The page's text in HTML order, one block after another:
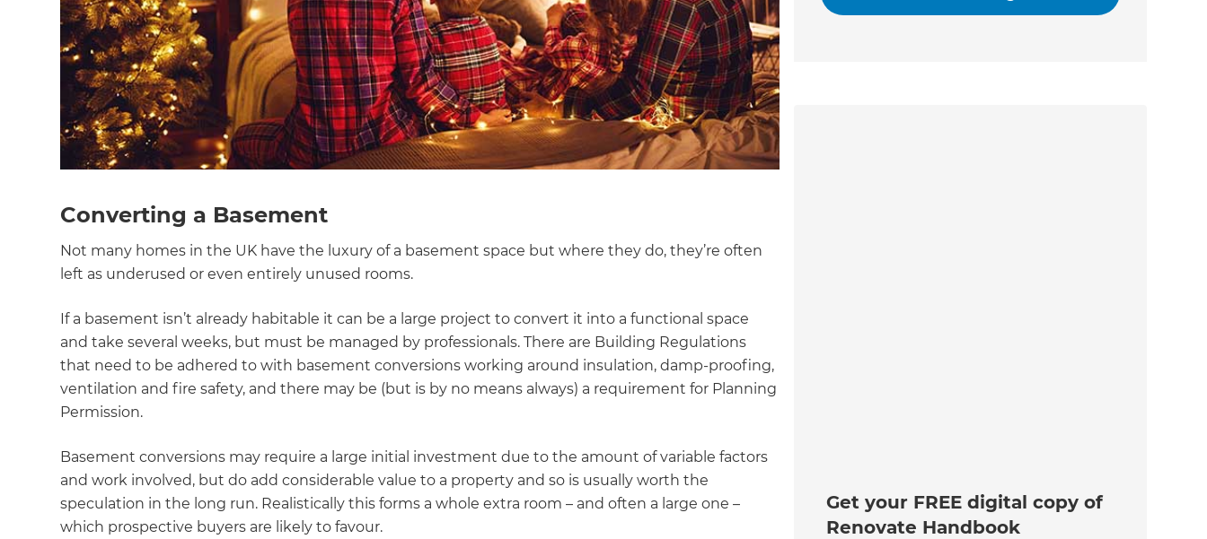
Get a FREE
digital
copy of
Renovate
Handbook!
Converting a Basement
Not many homes in the UK have the luxury of a basement space but where they do, they’re often
left as underused or even entirely unused rooms.
If a basement isn’t already habitable it can be a large project to convert it into a functional space
and take several weeks, but must be managed by professionals. There are Building Regulations
that need to be adhered to with basement conversions working around insulation, damp-proofing,
ventilation and fire safety, and there may be (but is by no means always) a requirement for Planning
Permission.
Basement conversions may require a large initial investment due to the amount of variable factors
and work involved, but do add considerable value to a property and so is usually worth the
speculation in the long run. Realistically this forms a whole extra room – and often a large one –
which prospective buyers are likely to favour.
Get your FREE digital copy of
Renovate Handbook